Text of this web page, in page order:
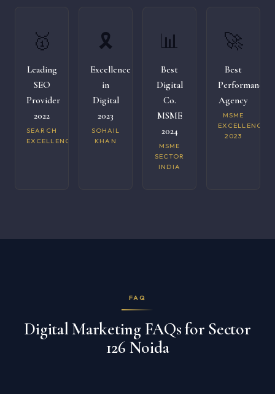
🥇
Leading
SEO
Provider
2022
SEARCH
EXCELLENCE
🎗️
Excellence
in
Digital
2023
SOHAIL
KHAN
📊
Best
Digital
Co.
MSME
2024
MSME
SECTOR
INDIA
🚀
Best
Performance
Agency
MSME
EXCELLENCE
2023
FAQ
Digital Marketing FAQs for Sector
126 Noida